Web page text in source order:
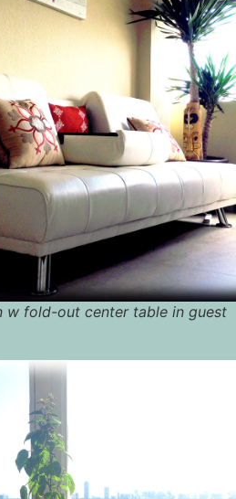
w fold-out center table in guest